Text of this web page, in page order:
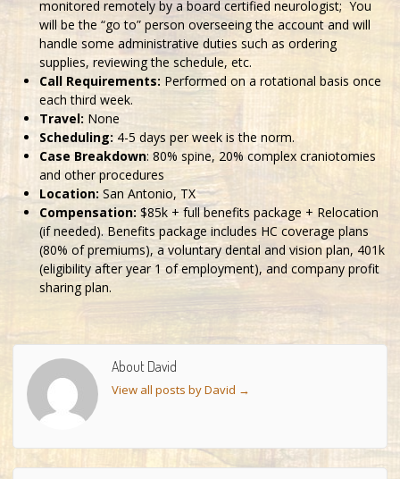
monitored remotely by a board certified neurologist; You
will be the “go to” person overseeing the account and will
handle some administrative duties such as ordering
supplies, reviewing the schedule, etc.
Call Requirements: Performed on a rotational basis once
each third week.
Travel: None
Scheduling: 4-5 days per week is the norm.
Case Breakdown: 80% spine, 20% complex craniotomies
and other procedures
Location: San Antonio, TX
Compensation: $85k + full benefits package + Relocation
(if needed). Benefits package includes HC coverage plans
(80% of premiums), a voluntary dental and vision plan, 401k
(eligibility after year 1 of employment), and company profit
sharing plan.
About David
View all posts by David →